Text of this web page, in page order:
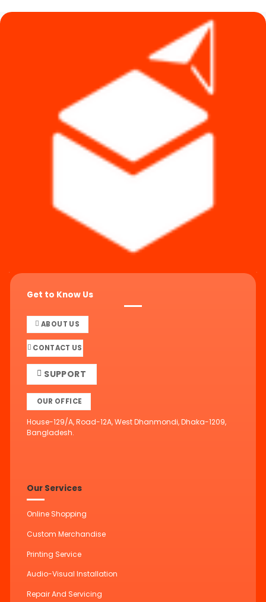
Get to Know Us
ABOUT US
CONTACT US
SUPPORT
OUR OFFICE
House-129/A, Road-12A, West Dhanmondi, Dhaka-1209,
Bangladesh.
Our Services
Online Shopping
Custom Merchandise
Printing Service
Audio-Visual Installation
Repair And Servicing